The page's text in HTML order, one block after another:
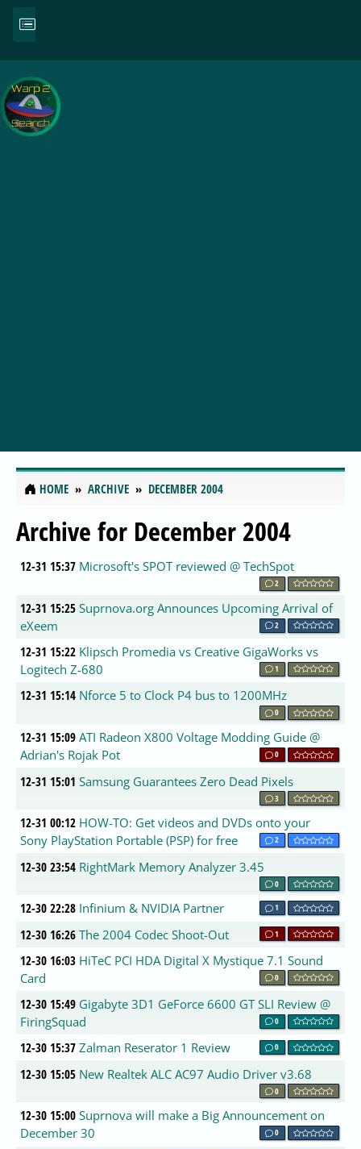
HOME ARCHIVE DECEMBER 2004
Archive for December 2004
12-31 15:37 Microsoft's SPOT reviewed @ TechSpot
2
12-31 15:25 Suprnova.org Announces Upcoming Arrival of
eXeem
2
12-31 15:22 Klipsch Promedia vs Creative GigaWorks vs
Logitech Z-680
1
12-31 15:14 Nforce 5 to Clock P4 bus to 1200MHz
0
12-31 15:09 ATI Radeon X800 Voltage Modding Guide @
Adrian's Rojak Pot
0
12-31 15:01 Samsung Guarantees Zero Dead Pixels
3
12-31 00:12 HOW-TO: Get videos and DVDs onto your
Sony PlayStation Portable (PSP) for free
2
12-30 23:54 RightMark Memory Analyzer 3.45
0
12-30 22:28 Infinium & NVIDIA Partner 1
12-30 16:26 The 2004 Codec Shoot-Out 1
12-30 16:03 HiTeC PCI HDA Digital X Mystique 7.1 Sound
Card
0
12-30 15:49 Gigabyte 3D1 GeForce 6600 GT SLI Review @
FiringSquad
0
12-30 15:37 Zalman Reserator 1 Review 0
12-30 15:05 New Realtek ALC AC97 Audio Driver v3.68
0
12-30 15:00 Suprnova will make a Big Announcement on
December 30
0